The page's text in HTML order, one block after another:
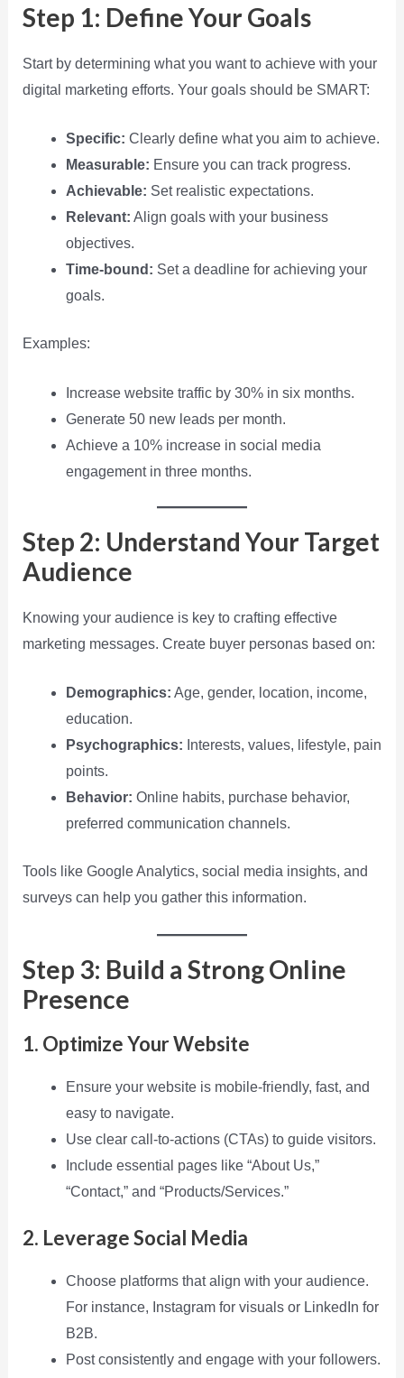
Step 1: Define Your Goals
Start by determining what you want to achieve with your
digital marketing efforts. Your goals should be SMART:
Specific: Clearly define what you aim to achieve.
Measurable: Ensure you can track progress.
Achievable: Set realistic expectations.
Relevant: Align goals with your business
objectives.
Time-bound: Set a deadline for achieving your
goals.
Examples:
Increase website traffic by 30% in six months.
Generate 50 new leads per month.
Achieve a 10% increase in social media
engagement in three months.
Step 2: Understand Your Target
Audience
Knowing your audience is key to crafting effective
marketing messages. Create buyer personas based on:
Demographics: Age, gender, location, income,
education.
Psychographics: Interests, values, lifestyle, pain
points.
Behavior: Online habits, purchase behavior,
preferred communication channels.
Tools like Google Analytics, social media insights, and
surveys can help you gather this information.
Step 3: Build a Strong Online
Presence
1. Optimize Your Website
Ensure your website is mobile-friendly, fast, and
easy to navigate.
Use clear call-to-actions (CTAs) to guide visitors.
Include essential pages like “About Us,”
“Contact,” and “Products/Services.”
2. Leverage Social Media
Choose platforms that align with your audience.
For instance, Instagram for visuals or LinkedIn for
B2B.
Post consistently and engage with your followers.